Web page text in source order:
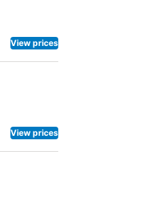
View prices
View prices